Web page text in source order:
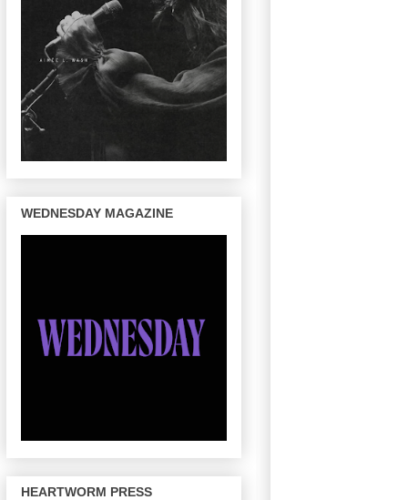
WEDNESDAY MAGAZINE
HEARTWORM PRESS